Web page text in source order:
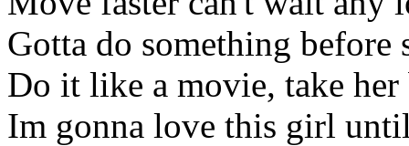
Gotta do something before
Do it like a movie, take her
Im gonna love this girl